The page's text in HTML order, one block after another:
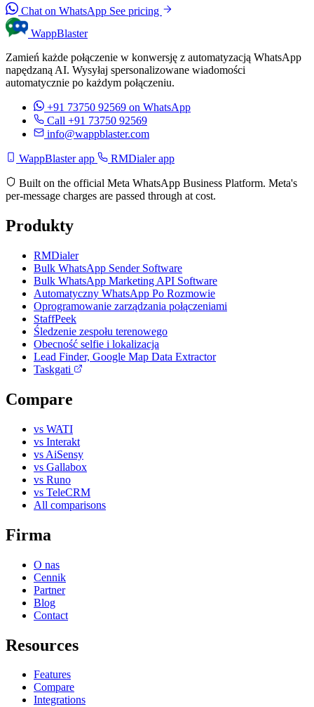
Chat on WhatsApp See pricing
WappBlaster
Zamień każde połączenie w konwersję z automatyzacją WhatsApp
napędzaną AI. Wysyłaj spersonalizowane wiadomości
automatycznie po każdym połączeniu.
+91 73750 92569 on WhatsApp
Call +91 73750 92569
info@wappblaster.com
WappBlaster app RMDialer app
Built on the official Meta WhatsApp Business Platform. Meta's
per-message charges are passed through at cost.
Produkty
RMDialer
Bulk WhatsApp Sender Software
Bulk WhatsApp Marketing API Software
Automatyczny WhatsApp Po Rozmowie
Oprogramowanie zarządzania połączeniami
StaffPeek
Śledzenie zespołu terenowego
Obecność selfie i lokalizacja
Lead Finder, Google Map Data Extractor
Taskgati
Compare
vs WATI
vs Interakt
vs AiSensy
vs Gallabox
vs Runo
vs TeleCRM
All comparisons
Firma
O nas
Cennik
Partner
Blog
Contact
Resources
Features
Compare
Integrations